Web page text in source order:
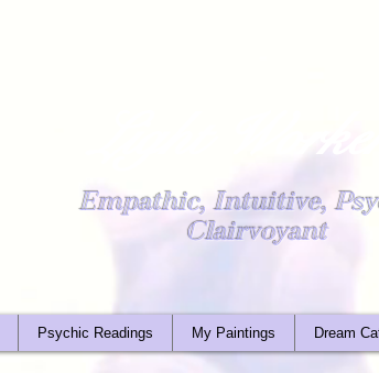
Empathic, Intuitive,
Clairvoyant
Psychic Readings My Paintings Dream